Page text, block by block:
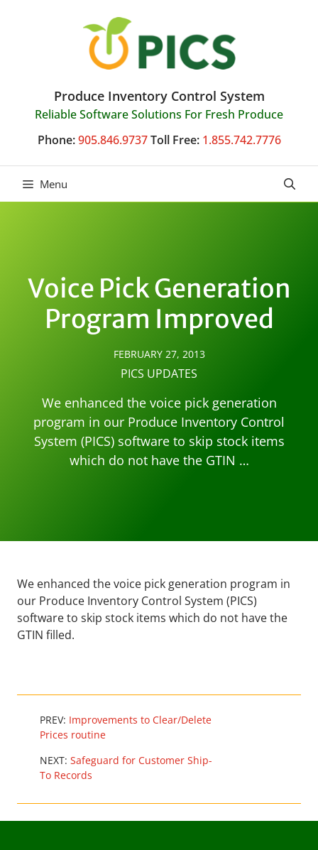
Produce Inventory Control System
Reliable Software Solutions For Fresh Produce
Phone: 905.846.9737 Toll Free: 1.855.742.7776
Menu
Voice Pick Generation
Program Improved
FEBRUARY 27, 2013
PICS UPDATES
We enhanced the voice pick generation
program in our Produce Inventory Control
System (PICS) software to skip stock items
which do not have the GTIN …
We enhanced the voice pick generation program in
our Produce Inventory Control System (PICS)
software to skip stock items which do not have the
GTIN filled.
PREV: Improvements to Clear/Delete
Prices routine
NEXT: Safeguard for Customer Ship-
To Records